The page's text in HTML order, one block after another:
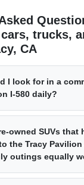
trucks,
CA
I look for in a
I-580 daily?
owned SUVs that
the Tracy Pavilion
outings equally